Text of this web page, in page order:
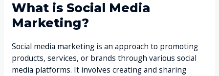
What is Social Media
Marketing?
Social media marketing is an approach to promoting
products, services, or brands through various social
media platforms. It involves creating and sharing